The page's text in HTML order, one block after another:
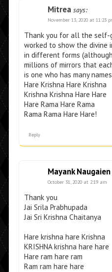
Mitrea says:
November 13, 2020 at 11:23
Thank you for all the self-
worked to show the divine
in different forms
millions of mirrors that
is one who has many
Hare Krishna Hare Krishna
Krishna Krishna Hare Hare
Hare Rama Hare Rama
Rama Rama Hare Hare!
Reply
Mayank Naugaien
October 31, 2020 at 2:19 am
Thank you
Jai Srila Prabhupada
Jai Sri Krishna Chaitanya
Hare krishna hare Krishna
KRISHNA krishna hare hare
Hare ram hare ram
Ram ram hare hare